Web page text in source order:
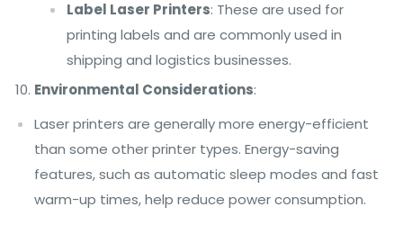
Label Laser Printers: These are used for
printing labels and are commonly used in
shipping and logistics businesses.
Environmental Considerations:
Laser printers are generally more energy-efficient
than some other printer types. Energy-saving
features, such as automatic sleep modes and fast
warm-up times, help reduce power consumption.